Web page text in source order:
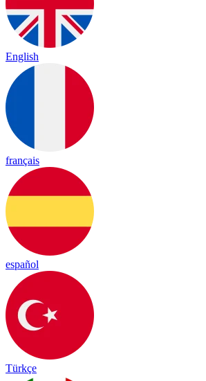
English
français
español
Türkçe